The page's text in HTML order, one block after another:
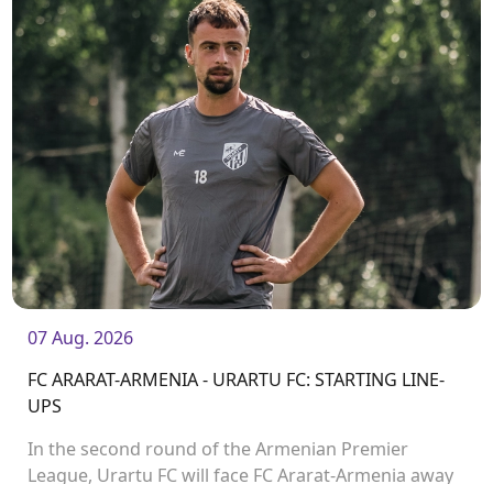
07 Aug. 2026
FC ARARAT-ARMENIA - URARTU FC: STARTING LINE-
UPS
In the second round of the Armenian Premier
League, Urartu FC will face FC Ararat-Armenia away